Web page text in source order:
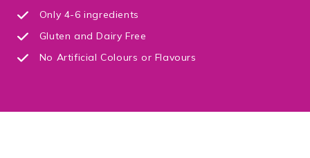
Only 4-6 ingredients
Gluten and Dairy Free
No Artificial Colours or Flavours